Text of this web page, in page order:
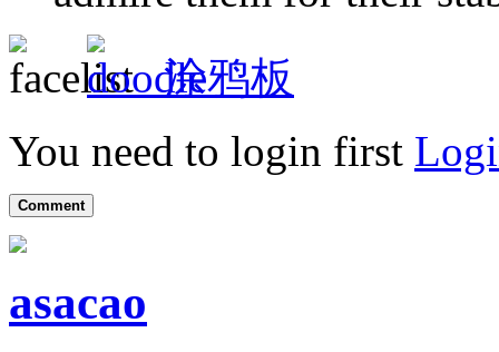
涂鸦板
You need to login first
Comment
asacao